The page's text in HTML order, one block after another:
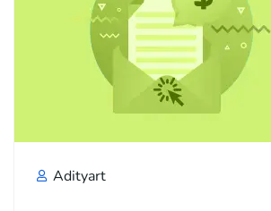
Adityart